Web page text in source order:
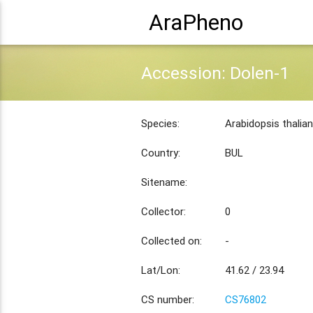
AraPheno
Accession: Dolen-1
Species: Arabidopsis
Country: BUL
Sitename:
Collector: 0
Collected on: -
Lat/Lon: 41.62 / 23.94
CS number: CS76802